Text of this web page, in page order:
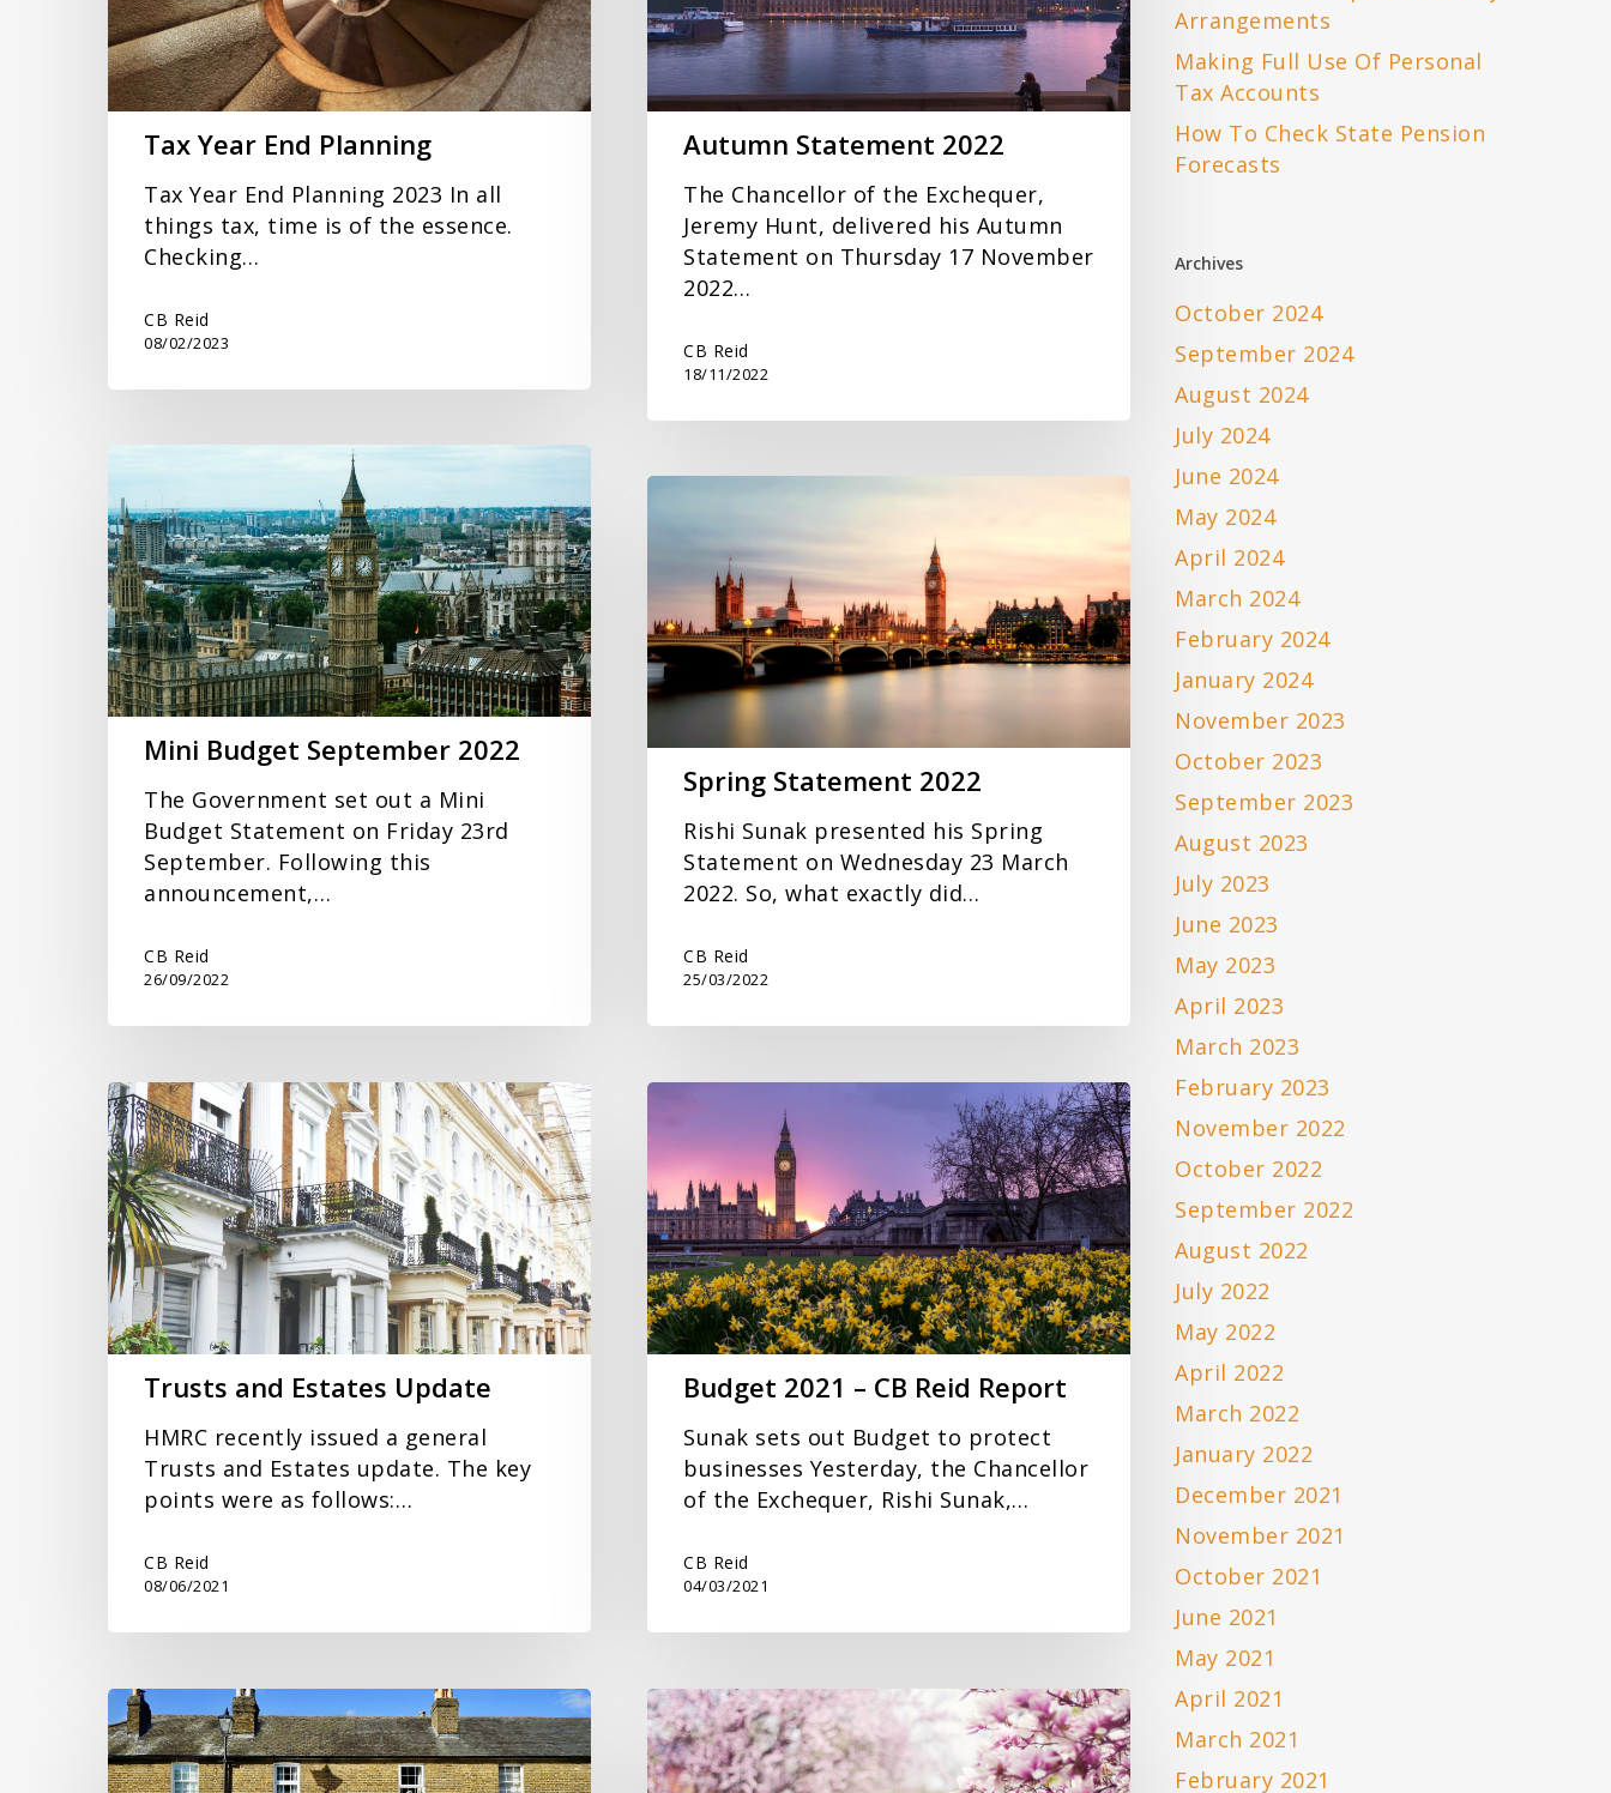
Tax Year End Planning
Tax Year End Planning 2023 In all
things tax, time is of the essence.
Checking…
CB Reid
08/02/2023
Autumn Statement 2022
The Chancellor of the Exchequer,
Jeremy Hunt, delivered his Autumn
Statement on Thursday 17 November
2022…
CB Reid
18/11/2022
Budget
September
2022
Mini Budget September 2022
The Government set out a Mini
Budget Statement on Friday 23rd
September. Following this
announcement,…
CB Reid
26/09/2022
Spring
Statement
Spring Statement 2022
Rishi Sunak presented his Spring
Statement on Wednesday 23 March
2022. So, what exactly did…
CB Reid
25/03/2022
Trusts
and
Estates
Update
Trusts and Estates Update
HMRC recently issued a general
Trusts and Estates update. The key
points were as follows:…
CB Reid
08/06/2021
Budget
2021
–
CB
Reid
Report
Budget 2021 – CB Reid Report
Sunak sets out Budget to protect
businesses Yesterday, the Chancellor
of the Exchequer, Rishi Sunak,…
CB Reid
04/03/2021
Inheritance
Tax
–
Spring
Statement
Summary
Arrangements
Making Full Use Of Personal
Tax Accounts
How To Check State Pension
Forecasts
Archives
October 2024
September 2024
August 2024
July 2024
June 2024
May 2024
April 2024
March 2024
February 2024
January 2024
November 2023
October 2023
September 2023
August 2023
July 2023
June 2023
May 2023
April 2023
March 2023
February 2023
November 2022
October 2022
September 2022
August 2022
July 2022
May 2022
April 2022
March 2022
January 2022
December 2021
November 2021
October 2021
June 2021
May 2021
April 2021
March 2021
February 2021